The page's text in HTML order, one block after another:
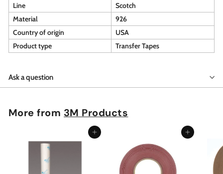
Line
Scotch
Material
926
Country of origin
USA
Product type
Transfer Tapes
Ask a question
More from 3M Products
Add to cart Add to cart